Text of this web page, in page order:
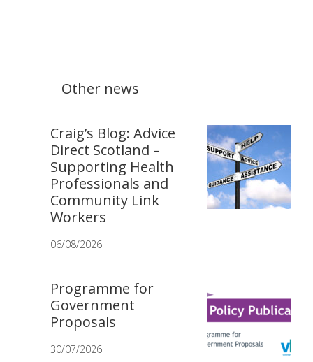
Other news
Craig’s Blog: Advice
Direct Scotland –
Supporting Health
Professionals and
Community Link
Workers
06/08/2026
Programme for
Government
Proposals
30/07/2026